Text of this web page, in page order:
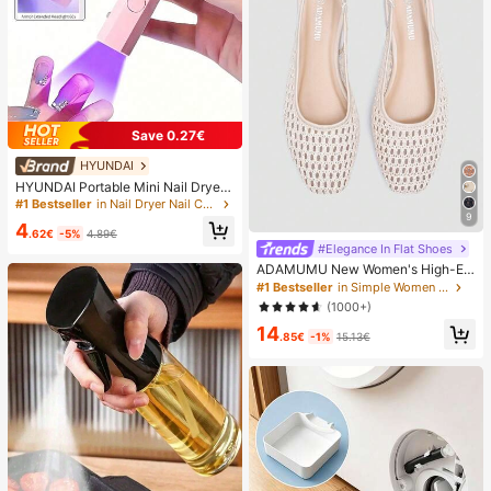
Save 0.27€
HYUNDAI
HYUNDAI Portable Mini Nail Dryer
Rechargeable Handheld Nail Lamp
UV/LED Nail Drying Light Digital Dis
play Fast Drying Nail Lamp Suitable
s For Women
#1 Bestseller in Nail Dryer Nail Curing Lamps & Dryers
4.62€ -5% 4.89€
9
#Elegance In Flat Shoes
ADAMUMU New Women's High-En
d Fashion Comfortable Raffia Wove
n Flat Shoes, Cute For Daily Wear, S
pring/Summer Holiday, Chic & Eleg
ant
#1 Bestseller
in Simple Women Flats
(1000+)
14.85€ -1% 15.13€